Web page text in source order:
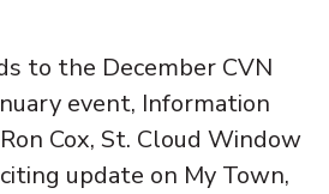
to the December CVN
event, Information
Cox, St. Cloud Window
update on My Town,